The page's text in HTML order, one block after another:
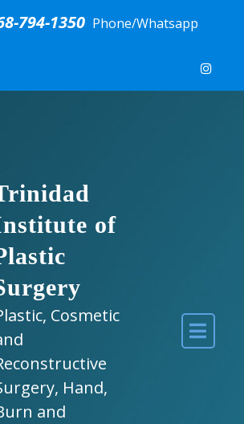
794-1350 Phone/Whatsapp
of
Cosmetic
Hand,
and